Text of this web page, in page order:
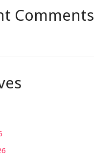
Comments